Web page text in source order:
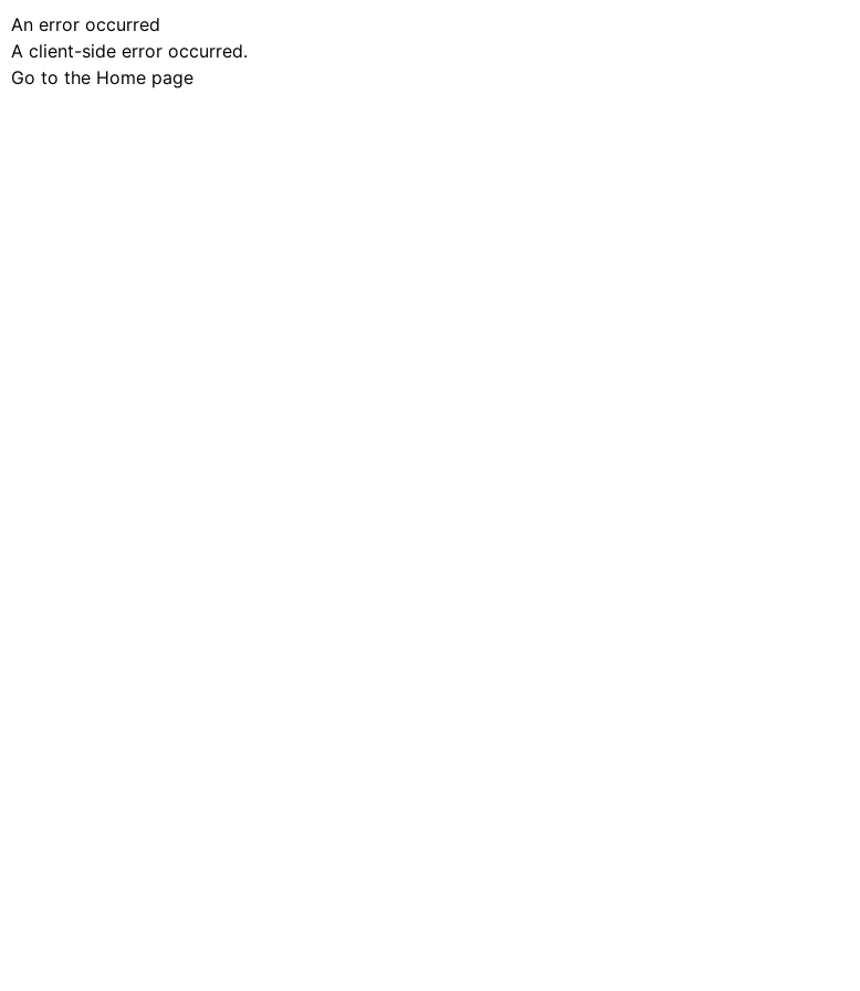
An error occurred
A client-side error occurred.
Go to the Home page